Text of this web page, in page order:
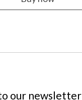
our newsletter